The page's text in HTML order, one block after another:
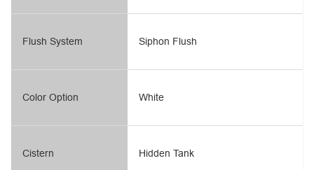
Flush System Siphon Flush
Color Option
Cistern
White
Hidden Tank